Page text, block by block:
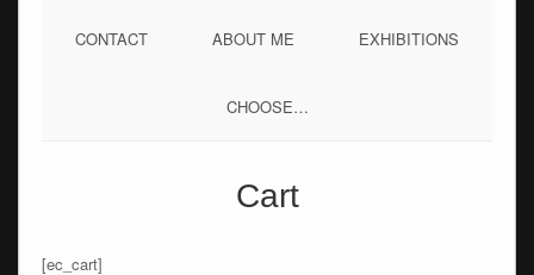
CONTACT ABOUT ME EXHIBITIONS
CHOOSE…
Cart
[ec_cart]